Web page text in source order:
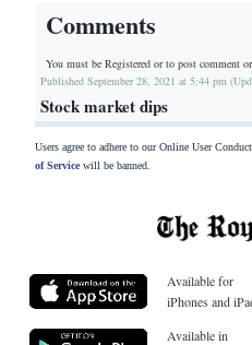
Comments
You must be Registered orto post comment
Published September 28, 2021 at 5:44 pm
Stock market dips
Users agree to adhere to our Online User
of Servicewill be banned.
Available for
iPhones and
Available in